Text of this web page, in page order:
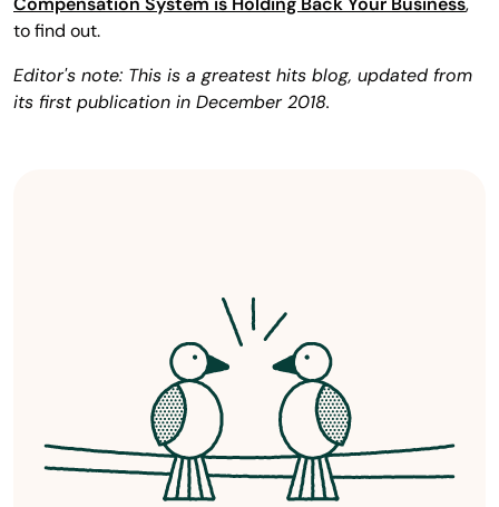
to find out.
Editor's note: This is a greatest hits blog, updated from
its first publication in December 2018.